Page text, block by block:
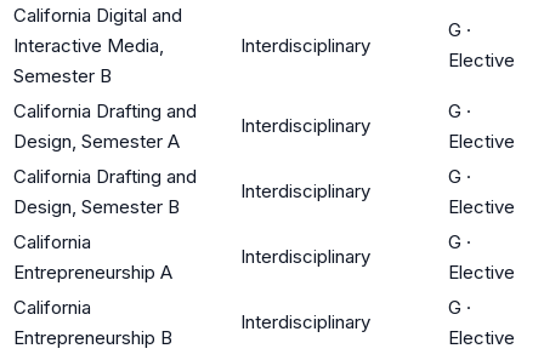
California Digital and
Interactive Media,
Semester B
Interdisciplinary
G ·
Elective
California Drafting and
Design, Semester A
Interdisciplinary
G ·
Elective
California Drafting and
Design, Semester B
Interdisciplinary
G ·
Elective
California
Entrepreneurship A
Interdisciplinary
G ·
Elective
California
Entrepreneurship B
Interdisciplinary
G ·
Elective